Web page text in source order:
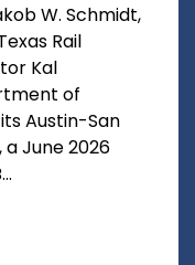
W. Schmidt,
Rail
Kal
of
Austin-San
a June 2026